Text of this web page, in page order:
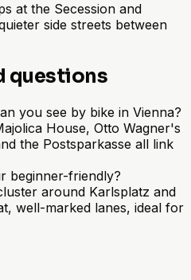
at the Secession and
side streets between
questions
you see by bike in Vienna?
House, Otto Wagner's
the Postsparkasse all link
beginner-friendly?
around Karlsplatz and
well-marked lanes, ideal for